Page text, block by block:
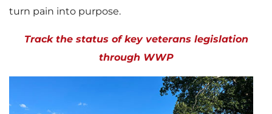
turn pain into purpose.
Track the status of key veterans legislation
through WWP